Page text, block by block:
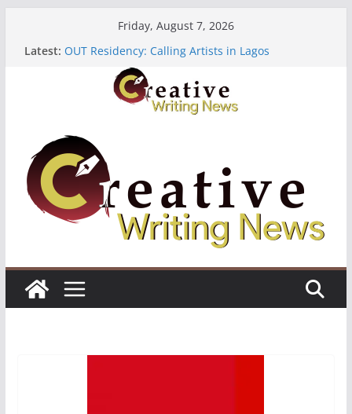
Friday, August 7, 2026
Latest:
The Polyglot Issue 18: Call For Submissions
OUT Residency: Calling Artists in Lagos
Heroines Anthology Volume 7 ($500)
CANEX Creative Writing Workshop (Fully Funded
Residency)
Oregon Literary Fellowships ($10,000)